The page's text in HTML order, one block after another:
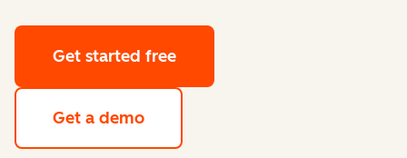
Get started free
Get a demo